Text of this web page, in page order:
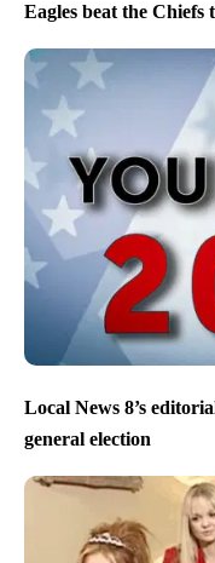
Eagles beat the
Local News 8’s
general election